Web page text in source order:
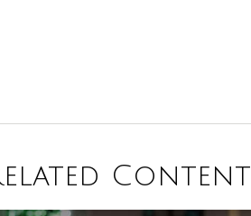
Content